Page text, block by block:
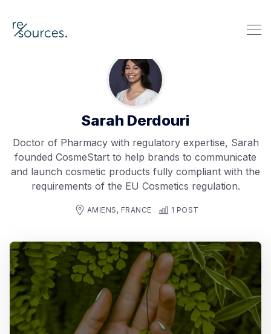
re-sources
Search re-sources
Sarah Derdouri
Doctor of Pharmacy with regulatory expertise, Sarah
founded CosmeStart to help brands to communicate
and launch cosmetic products fully compliant with the
requirements of the EU Cosmetics regulation.
AMIENS, FRANCE 1 POST